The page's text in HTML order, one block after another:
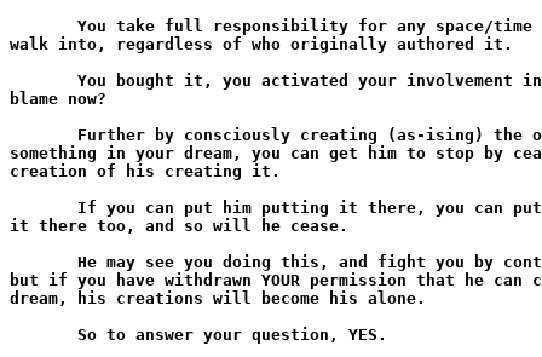
You take full responsibility for any space/time
walk into, regardless of who originally authored it.
You bought it, you activated your involvement
blame now?
Further by consciously creating (as-ising) the
something in your dream, you can get him to stop by
creation of his creating it.
If you can put him putting it there, you can
it there too, and so will he cease.
He may see you doing this, and fight you by
but if you have withdrawn YOUR permission that he can
dream, his creations will become his alone.
       So to answer your question, YES.